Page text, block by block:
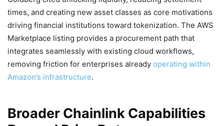
times, and creating new asset classes as core motivations
driving financial institutions toward tokenization. The AWS
Marketplace listing provides a procurement path that
integrates seamlessly with existing cloud workflows,
removing friction for enterprises already operating within
Amazon’s infrastructure.
Broader Chainlink Capabilities